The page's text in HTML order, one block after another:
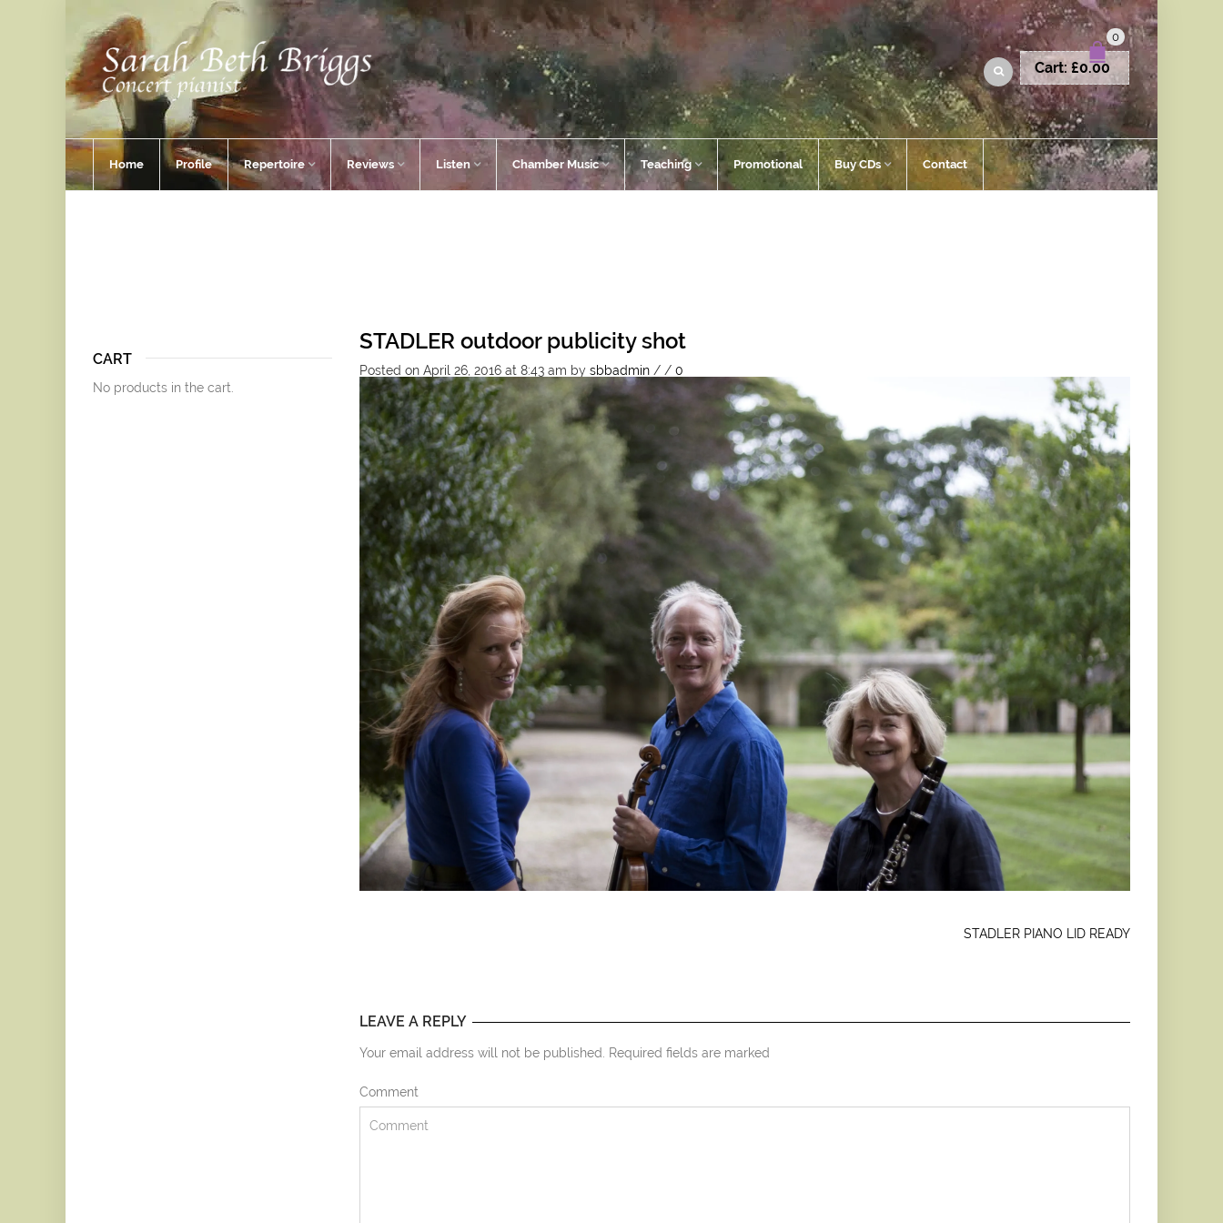
0
Cart: £0.00
Home Profile Repertoire Reviews Listen Chamber Music Teaching Promotional Buy CDs Contact
STADLER outdoor publicity shot
Posted on April 26, 2016 at 8:43 am by sbbadmin/ / 0
STADLER PIANO LID READY
LEAVE A REPLY
Your email address will not be published. Required fields are marked
Comment
CART
No products in the cart.